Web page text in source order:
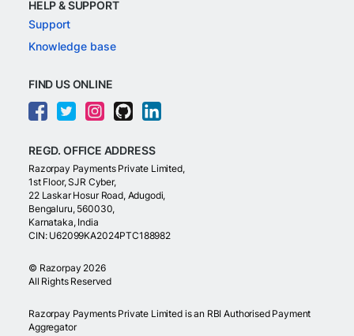
HELP & SUPPORT
Support
Knowledge base
FIND US ONLINE
REGD. OFFICE ADDRESS
Razorpay Payments Private Limited,
1st Floor, SJR Cyber,
22 Laskar Hosur Road, Adugodi,
Bengaluru, 560030,
Karnataka, India
CIN: U62099KA2024PTC188982
© Razorpay 2026
All Rights Reserved
Razorpay Payments Private Limited is an RBI Authorised Payment
Aggregator